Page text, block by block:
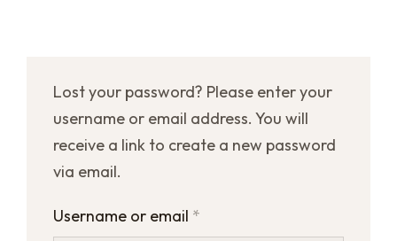
Lost your password? Please enter your
username or email address. You will
receive a link to create a new password
via email.
Username or email *